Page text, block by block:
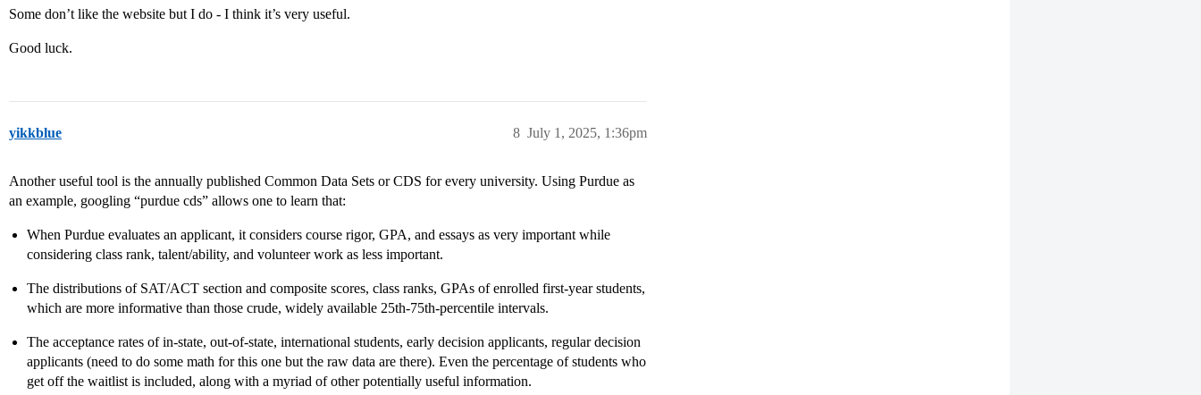
Some don’t like the website but I do - I think it’s very useful.
Good luck.
yikkblue July 1, 2025, 1:36pm
8
Another useful tool is the annually published Common Data Sets or CDS for every university. Using Purdue as
an example, googling “purdue cds” allows one to learn that:
When Purdue evaluates an applicant, it considers course rigor, GPA, and essays as very important while
considering class rank, talent/ability, and volunteer work as less important.
The distributions of SAT/ACT section and composite scores, class ranks, GPAs of enrolled first-year students,
which are more informative than those crude, widely available 25th-75th-percentile intervals.
The acceptance rates of in-state, out-of-state, international students, early decision applicants, regular decision
applicants (need to do some math for this one but the raw data are there). Even the percentage of students who
get off the waitlist is included, along with a myriad of other potentially useful information.